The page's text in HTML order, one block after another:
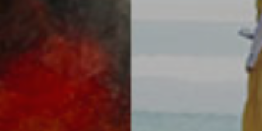
Your information will never be shared with any third party.